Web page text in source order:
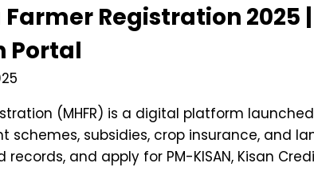
Registration 2025 |
Portal
(MHFR) is a digital platform
subsidies, crop insurance, and
and apply for PM-KISAN, Kisan